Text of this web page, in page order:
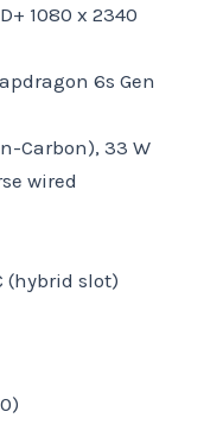
1080 x 2340
6s Gen
Carbon), 33 W
wired
(hybrid slot)